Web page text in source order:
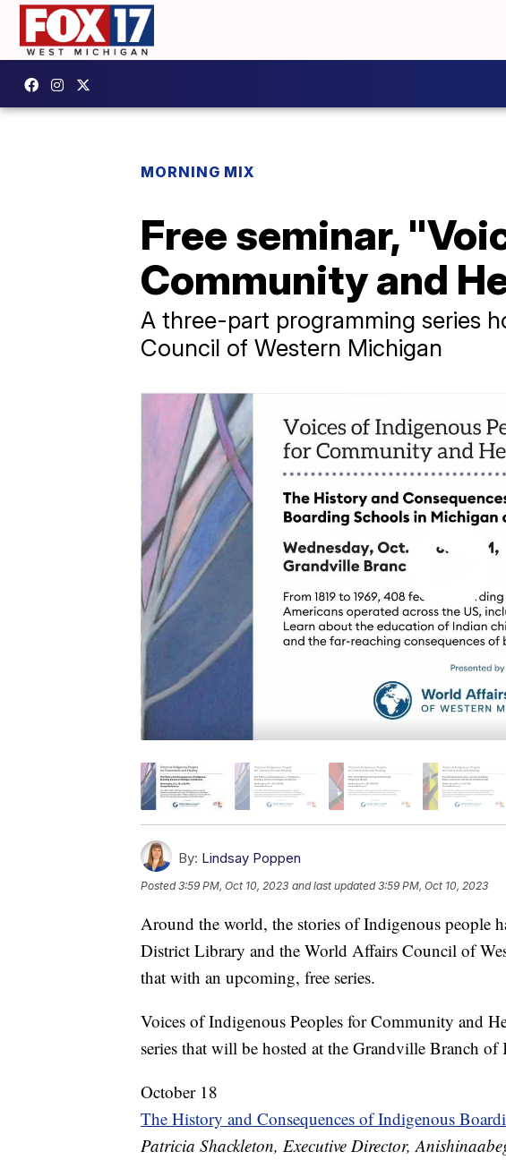
MORNING MIX
Free seminar,
Community and
A three-part programming series
Council of Western Michigan
By: Lindsay Poppen
Posted3:59 PM, Oct 10, 2023 and last updated 3:59 PM, Oct 10, 2023
Around the world, the stories of Indigenous people
District Library and the World Affairs Council of
that with an upcoming, free series.
Voices of Indigenous Peoples for Community and
series that will be hosted at the Grandville Branch
October 18
The History and Consequences of Indigenous
Patricia Shackleton, Executive Director,